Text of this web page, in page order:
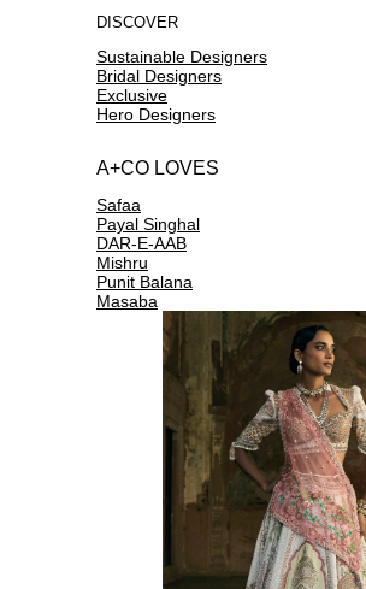
DISCOVER
Sustainable Designers
Bridal Designers
Exclusive
Hero Designers
A+CO LOVES
Safaa
Payal Singhal
DAR-E-AAB
Mishru
Punit Balana
Masaba